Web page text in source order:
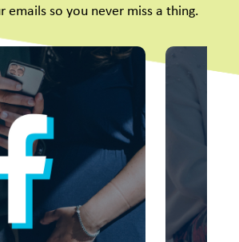
emails so you never miss a thing.
slides. Use Next and Previous